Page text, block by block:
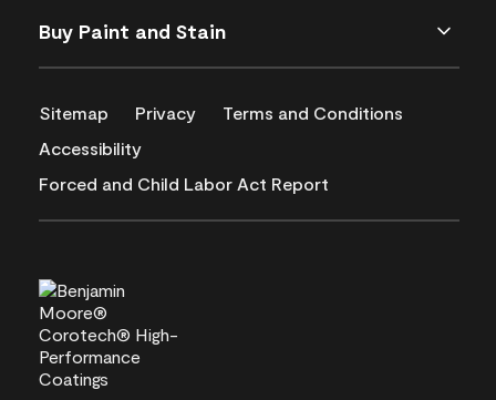
Buy Paint and Stain
Sitemap Privacy
Terms and Conditions
Accessibility
Forced and Child Labor Act Report